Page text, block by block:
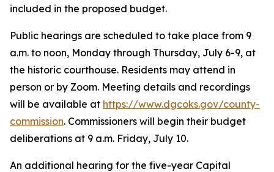
included in the proposed budget.
Public hearings are scheduled to take place from 9
a.m. to noon, Monday through Thursday, July 6-9, at
the historic courthouse. Residents may attend in
person or by Zoom. Meeting details and recordings
will be available at https://www.dgcoks.gov/county-
commission. Commissioners will begin their budget
deliberations at 9 a.m. Friday, July 10.
An additional hearing for the five-year Capital